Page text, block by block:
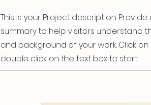
This is your Project description.
summary to help visitors understand
and background of your work. Click on
double click on the text box to start.